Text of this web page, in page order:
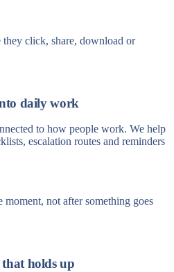
they click, share, download or
daily work
to how people work. We help
escalation routes and reminders
not after something goes
holds up